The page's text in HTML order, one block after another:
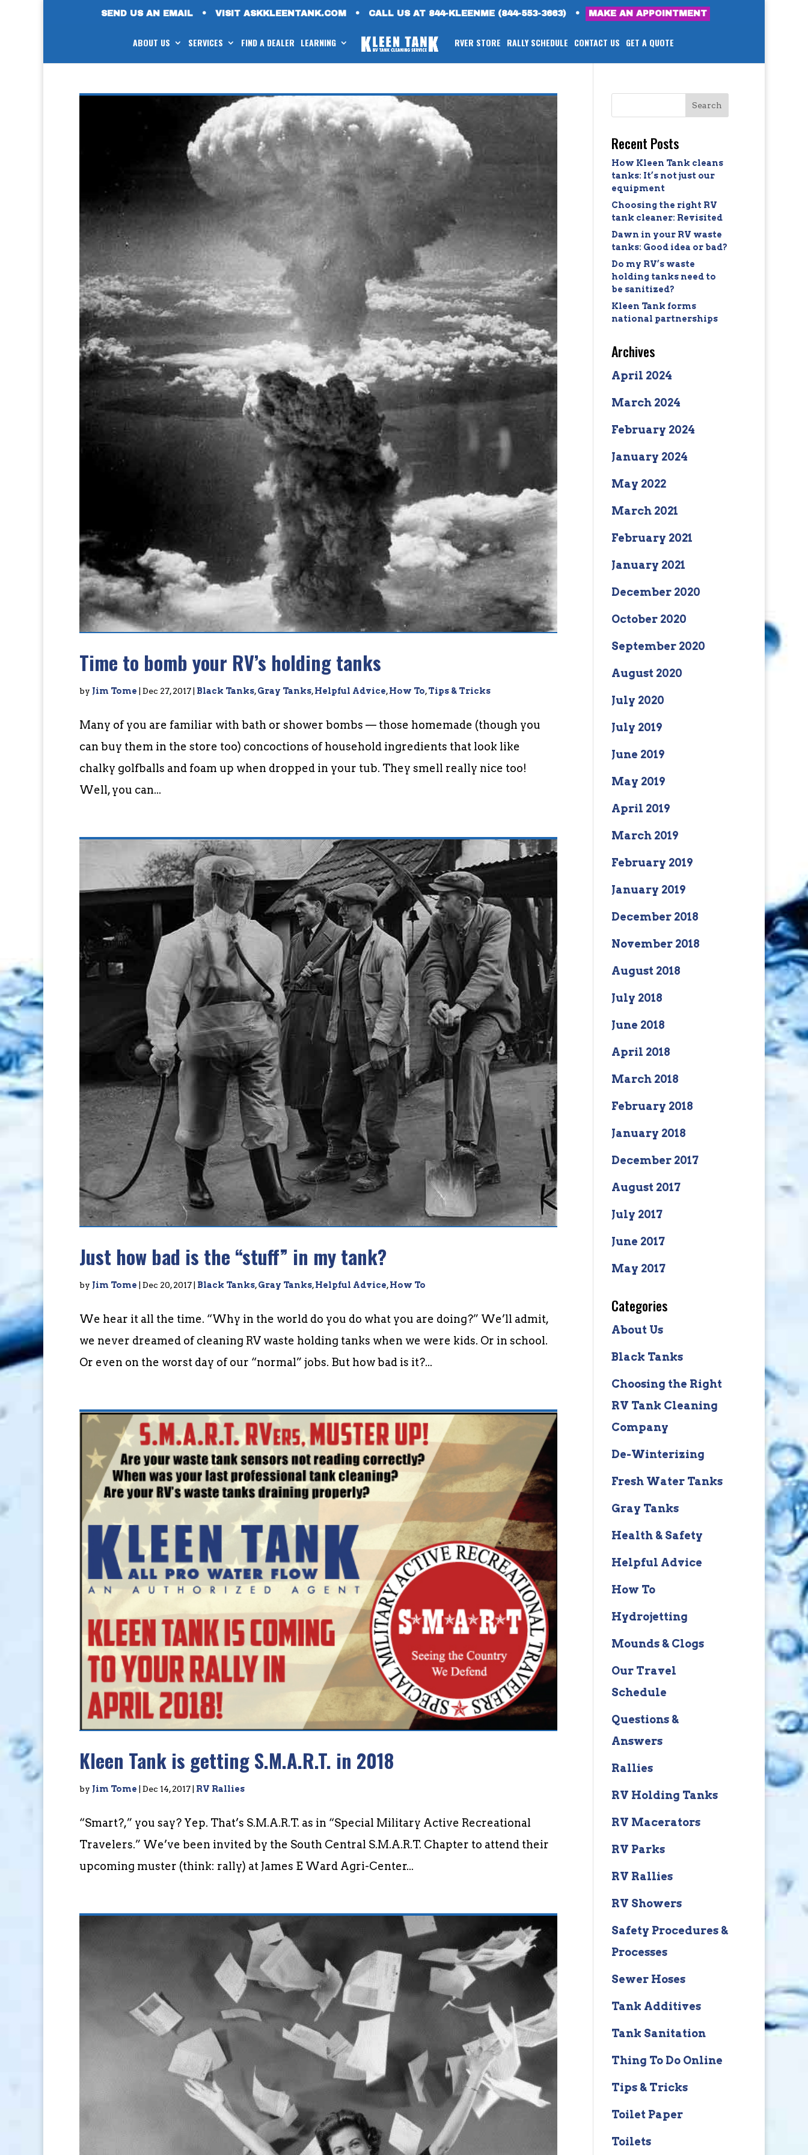
SEND US AN EMAIL • VISIT ASKKLEENTANK.COM • CALL US AT 844-KLEENME (844-553-3663) • MAKE AN APPOINTMENT
ABOUT US SERVICES FIND A DEALER LEARNING RVER STORE RALLY SCHEDULE CONTACT US GET A QUOTE
Time to bomb your RV’s holding tanks
by Jim Tome | Dec 27, 2017| Black Tanks,Gray Tanks,Helpful Advice,How To,Tips & Tricks
Many of you are familiar with bath or shower bombs — those homemade (though you
can buy them in the store too) concoctions of household ingredients that look like
chalky golfballs and foam up when dropped in your tub. They smell really nice too!
Well, you can...
Just how bad is the “stuff” in my tank?
by Jim Tome Dec 20, 2017 Black Tanks,Gray Tanks,Helpful Advice,How To
We hear it all the time. “Why in the world do you do what you are doing?” We’ll admit,
we never dreamed of cleaning RV waste holding tanks when we were kids. Or in school.
Or even on the worst day of our “normal” jobs. But how bad is it?...
Kleen Tank is getting S.M.A.R.T. in 2018
by Jim Tome Dec 14, 2017 RV Rallies
“Smart?,” you say? Yep. That’s S.M.A.R.T. as in “Special Military Active Recreational
Travelers.” We’ve been invited by the South Central S.M.A.R.T. Chapter to attend their
upcoming muster (think: rally) at James E Ward Agri-Center...
Recent Posts
How Kleen Tank cleans
tanks: It’s not just our
equipment
Choosing the right RV
tank cleaner: Revisited
Dawn in your RV waste
tanks: Good idea or bad?
Do my RV’s waste
holding tanks need to
be sanitized?
Kleen Tank forms
national partnerships
Archives
April 2024
March 2024
February 2024
January 2024
May 2022
March 2021
February 2021
January 2021
December 2020
October 2020
September 2020
August 2020
July 2020
July 2019
June 2019
May 2019
April 2019
March 2019
February 2019
January 2019
December 2018
November 2018
August 2018
July 2018
June 2018
April 2018
March 2018
February 2018
January 2018
December 2017
August 2017
July 2017
June 2017
May 2017
Categories
About Us
Black Tanks
Choosing the Right
RV Tank Cleaning
Company
De-Winterizing
Fresh Water Tanks
Gray Tanks
Health & Safety
Helpful Advice
How To
Hydrojetting
Mounds & Clogs
Our Travel
Schedule
Questions &
Answers
Rallies
RV Holding Tanks
RV Macerators
RV Parks
RV Rallies
RV Showers
Safety Procedures &
Processes
Sewer Hoses
Tank Additives
Tank Sanitation
Thing To Do Online
Tips & Tricks
Toilet Paper
Toilets